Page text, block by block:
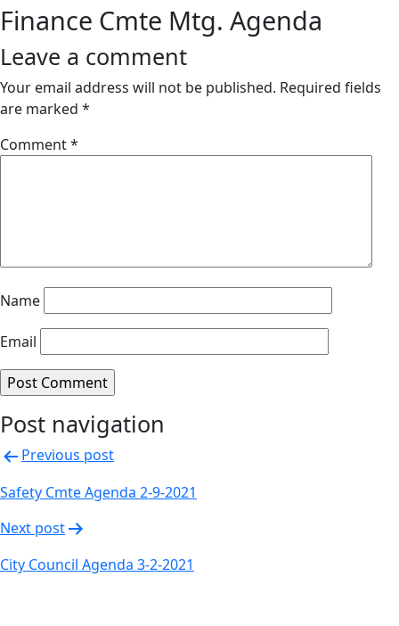
Finance Cmte Mtg. Agenda
Leave a comment
Your email address will not be published. Required fields
are marked *
Comment*
Name
Email
Post navigation
Previous post
Safety Cmte Agenda 2-9-2021
Next post
City Council Agenda 3-2-2021